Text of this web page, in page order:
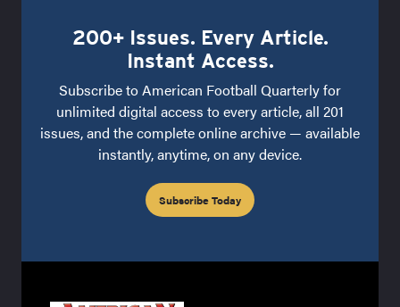
200+ Issues. Every Article.
Instant Access.
Subscribe to American Football Quarterly for
unlimited digital access to every article, all 201
issues, and the complete online archive — available
instantly, anytime, on any device.
Subscribe Today